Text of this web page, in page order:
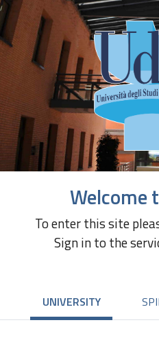
Welcome
To enter this site
Sign in to the
UNIVERSITY